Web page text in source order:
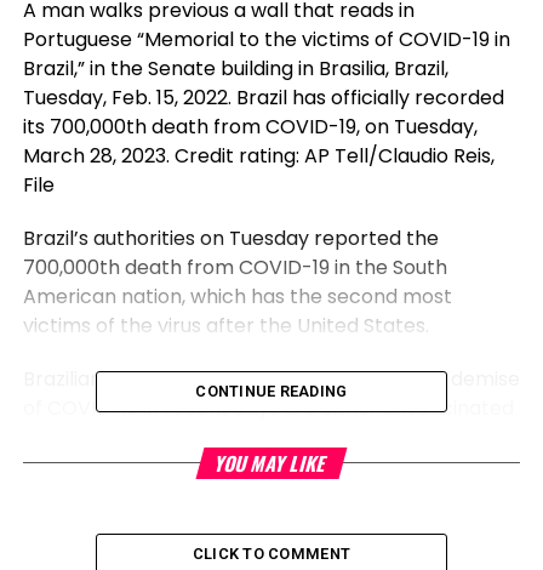
A man walks previous a wall that reads in
Portuguese “Memorial to the victims of COVID-19 in
Brazil,” in the Senate building in Brasilia, Brazil,
Tuesday, Feb. 15, 2022. Brazil has officially recorded
its 700,000th death from COVID-19, on Tuesday,
March 28, 2023. Credit rating: AP Tell/Claudio Reis,
File
Brazil’s authorities on Tuesday reported the
700,000th death from COVID-19 in the South
American nation, which has the second most
victims of the virus after the United States.
Brazilian health experts enlighten most of us demise
of COVID-19 in recent days are either unvaccinated
households who misplaced most traditional ones in
CONTINUE READING
YOU MAY LIKE
CLICK TO COMMENT